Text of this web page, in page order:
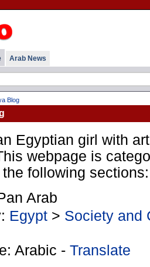
Arab News
Blog
Egyptian girl with
webpage is
following sections:
Arab
Egypt > Society and
Arabic - Translate